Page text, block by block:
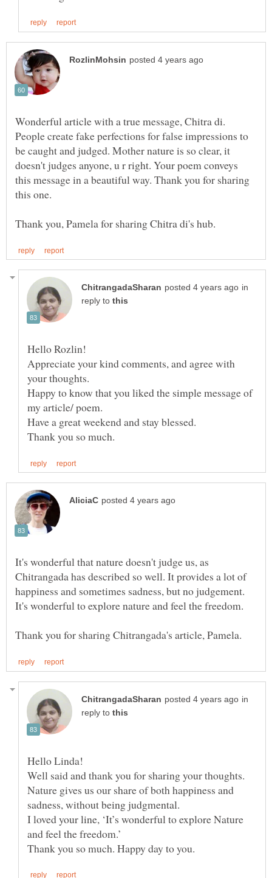
Wonderful article with a true message, Chitra di.
People create fake perfections for false impressions to
be caught and judged. Mother nature is so clear, it
doesn't judges anyone, u r right. Your poem conveys
this message in a beautiful way. Thank you for sharing
in
reply to
Hello Rozlin!
Appreciate your kind comments, and agree with
your thoughts.
Happy to know that you liked the simple message of
It's wonderful that nature doesn't judge us, as
Chitrangada has described so well. It provides a lot of
happiness and sometimes sadness, but no judgement.
in
reply to
Hello Linda!
Well said and thank you for sharing your thoughts.
Nature gives us our share of both happiness and
sadness, without being judgmental.
I loved your line, ‘It’s wonderful to explore Nature